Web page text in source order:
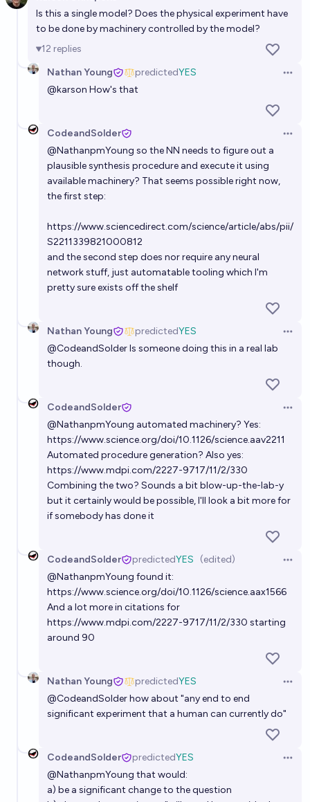
quantum computers be realized by the end of 2039?
João Pedro Santos 29%chance
Will a neural network merge with a human brain
before 2050?
chance
Will AGI, net positive nuclear fusion, and practical
quantum computers be realized by the end of 2029?
João Pedro Santos 8% chance
model before 2028?
Ihor Kendiukhov 87%chance
Is this a single model? Does the physical experiment have
to be done by machinery controlled by the model?
12 replies
Nathan Young
predictedYES
@karson How's that
CodeandSolder
@NathanpmYoung so the NN needs to figure out a
plausible synthesis procedure and execute it using
available machinery? That seems possible right now,
the first step:
https://www.sciencedirect.com/science/article/abs/pii/
S2211339821000812
and the second step does nor require any neural
network stuff, just automatable tooling which I'm
pretty sure exists off the shelf
Nathan Young predictedYES
@CodeandSolderIs someone doing this in a real lab
though.
CodeandSolder
@NathanpmYoung automated machinery? Yes:
https://www.science.org/doi/10.1126/science.aav2211
Automated procedure generation? Also yes:
https://www.mdpi.com/2227-9717/11/2/330
Combining the two? Sounds a bit blow-up-the-lab-y
but it certainly would be possible, I'll look a bit more for
if somebody has done it
CodeandSolder predictedYES (edited)
@NathanpmYoung found it:
https://www.science.org/doi/10.1126/science.aax1566
And a lot more in citations for
https://www.mdpi.com/2227-9717/11/2/330 starting
around 90
Nathan Young predictedYES
@CodeandSolderhow about "any end to end
significant experiment that a human can currently do"
CodeandSolder predictedYES
@NathanpmYoung that would:
a) be a significant change to the question